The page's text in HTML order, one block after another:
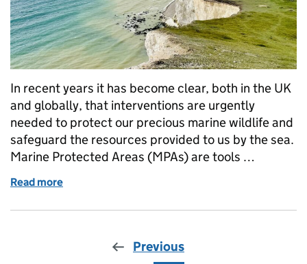
In recent years it has become clear, both in the UK
and globally, that interventions are urgently
needed to protect our precious marine wildlife and
safeguard the resources provided to us by the sea.
Marine Protected Areas (MPAs) are tools …
Read more
Previous